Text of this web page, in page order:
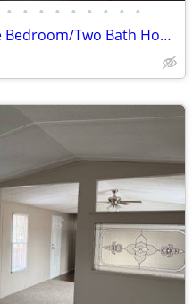
• • • • • • • • •
Cash Buyers Welcome! Three Bedroom/Two Bath Home for Sale!